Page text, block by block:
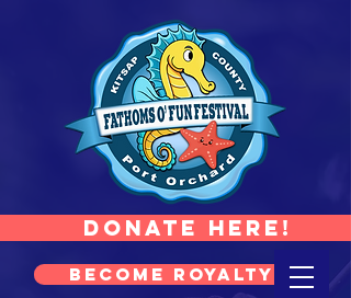
Donate Here!
Become Royalty!